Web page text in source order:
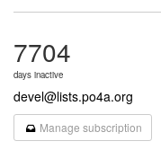
7704
days inactive
devel@lists.po4a.org
Manage subscription